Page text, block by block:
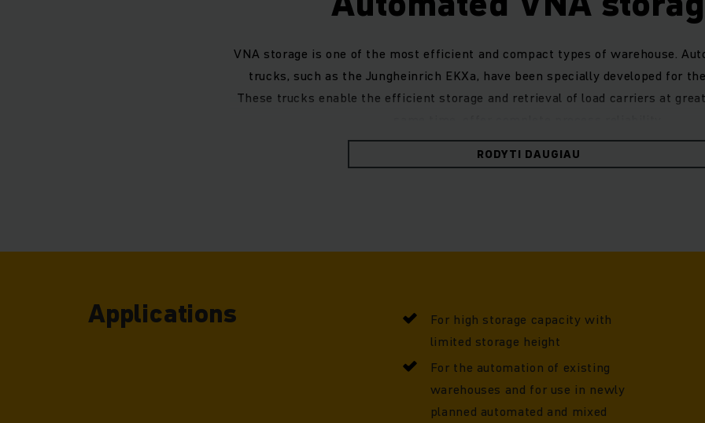
VNA storage is one of the most efficient and compact types of warehouse.
trucks, such as the Jungheinrich EKXa, have been specially developed for
These trucks enable the efficient storage and retrieval of load carriers at
When designing an automated system, it is possible to plan a new
existing warehouse space with the help of pallet and clearance detection
RODYTI DAUGIAU
Applications
For high storage capacity with
limited storage height
For the automation of existing
warehouses and for use in newly
planned automated and mixed